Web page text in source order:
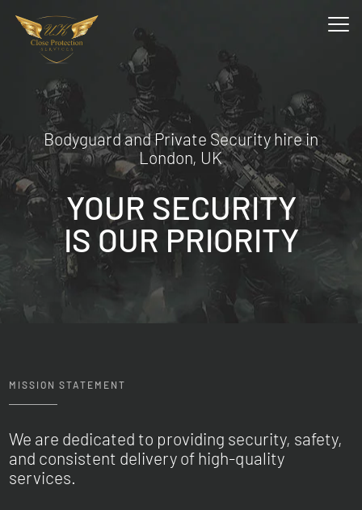
Bodyguard and Private Security hire in
London, UK
YOUR SECURITY
IS OUR PRIORITY
MISSION STATEMENT
We are dedicated to providing security, safety,
and consistent delivery of high-quality
services.